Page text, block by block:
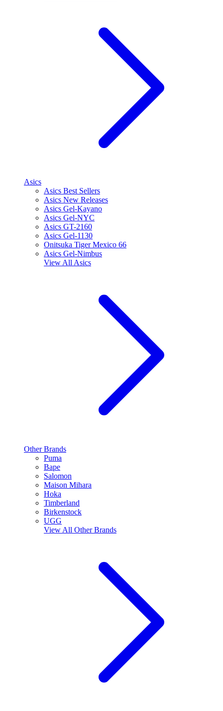
Asics
Asics Best Sellers
Asics New Releases
Asics Gel-Kayano
Asics Gel-NYC
Asics GT-2160
Asics Gel-1130
Onitsuka Tiger Mexico 66
Asics Gel-Nimbus
View All Asics
Other Brands
Puma
Bape
Salomon
Maison Mihara
Hoka
Timberland
Birkenstock
UGG
View All Other Brands